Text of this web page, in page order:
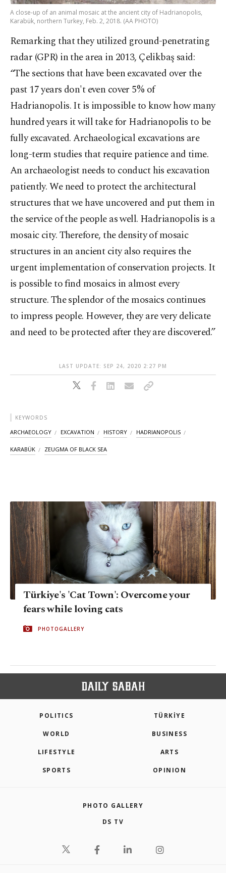
A close-up of an animal mosaic at the ancient city of Hadrianopolis,
Karabük, northern Turkey, Feb. 2, 2018. (AA PHOTO)
Remarking that they utilized ground-penetrating
radar (GPR) in the area in 2013, Çelikbaş said:
“The sections that have been excavated over the
past 17 years don't even cover 5% of
Hadrianopolis. It is impossible to know how many
hundred years it will take for Hadrianopolis to be
fully excavated. Archaeological excavations are
long-term studies that require patience and time.
An archaeologist needs to conduct his excavation
patiently. We need to protect the architectural
structures that we have uncovered and put them in
the service of the people as well. Hadrianopolis is a
mosaic city. Therefore, the density of mosaic
structures in an ancient city also requires the
urgent implementation of conservation projects. It
is possible to find mosaics in almost every
structure. The splendor of the mosaics continues
to impress people. However, they are very delicate
and need to be protected after they are discovered.”
LAST UPDATE: SEP 24, 2020 2:27 PM
KEYWORDS
ARCHAEOLOGY EXCAVATION HISTORY HADRIANOPOLIS
KARABÜK ZEUGMA OF BLACK SEA
Türkiye's 'Cat Town': Overcome your
fears while loving cats
PHOTOGALLERY
POLITICS TÜRKİYE
WORLD BUSINESS
LIFESTYLE ARTS
SPORTS OPINION
PHOTO GALLERY
DS TV